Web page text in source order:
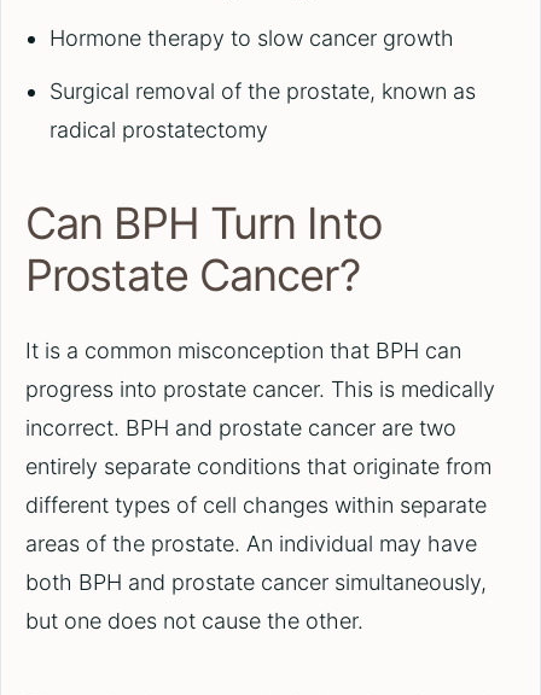
Hormone therapy to slow cancer growth
Surgical removal of the prostate, known as
radical prostatectomy
Can BPH Turn Into
Prostate Cancer?
It is a common misconception that BPH can
progress into prostate cancer. This is medically
incorrect. BPH and prostate cancer are two
entirely separate conditions that originate from
different types of cell changes within separate
areas of the prostate. An individual may have
both BPH and prostate cancer simultaneously,
but one does not cause the other.